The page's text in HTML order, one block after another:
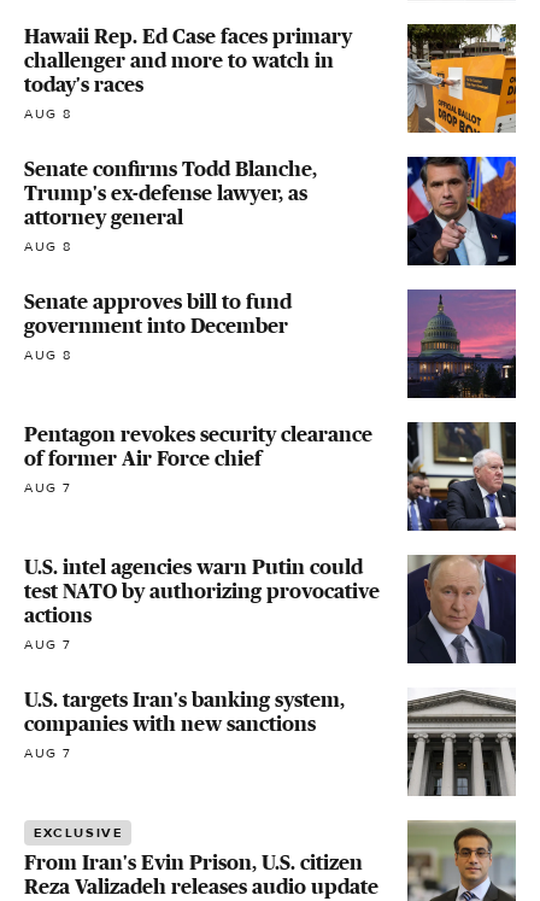
Hawaii Rep. Ed Case faces primary
challenger and more to watch in
today's races
AUG 8
Senate confirms Todd Blanche,
Trump's ex-defense lawyer, as
attorney general
AUG 8
Senate approves bill to fund
government into December
AUG 8
Pentagon revokes security clearance
of former Air Force chief
AUG 7
U.S. intel agencies warn Putin could
test NATO by authorizing provocative
actions
AUG 7
U.S. targets Iran's banking system,
companies with new sanctions
AUG 7
EXCLUSIVE
From Iran's Evin Prison, U.S. citizen
Reza Valizadeh releases audio update